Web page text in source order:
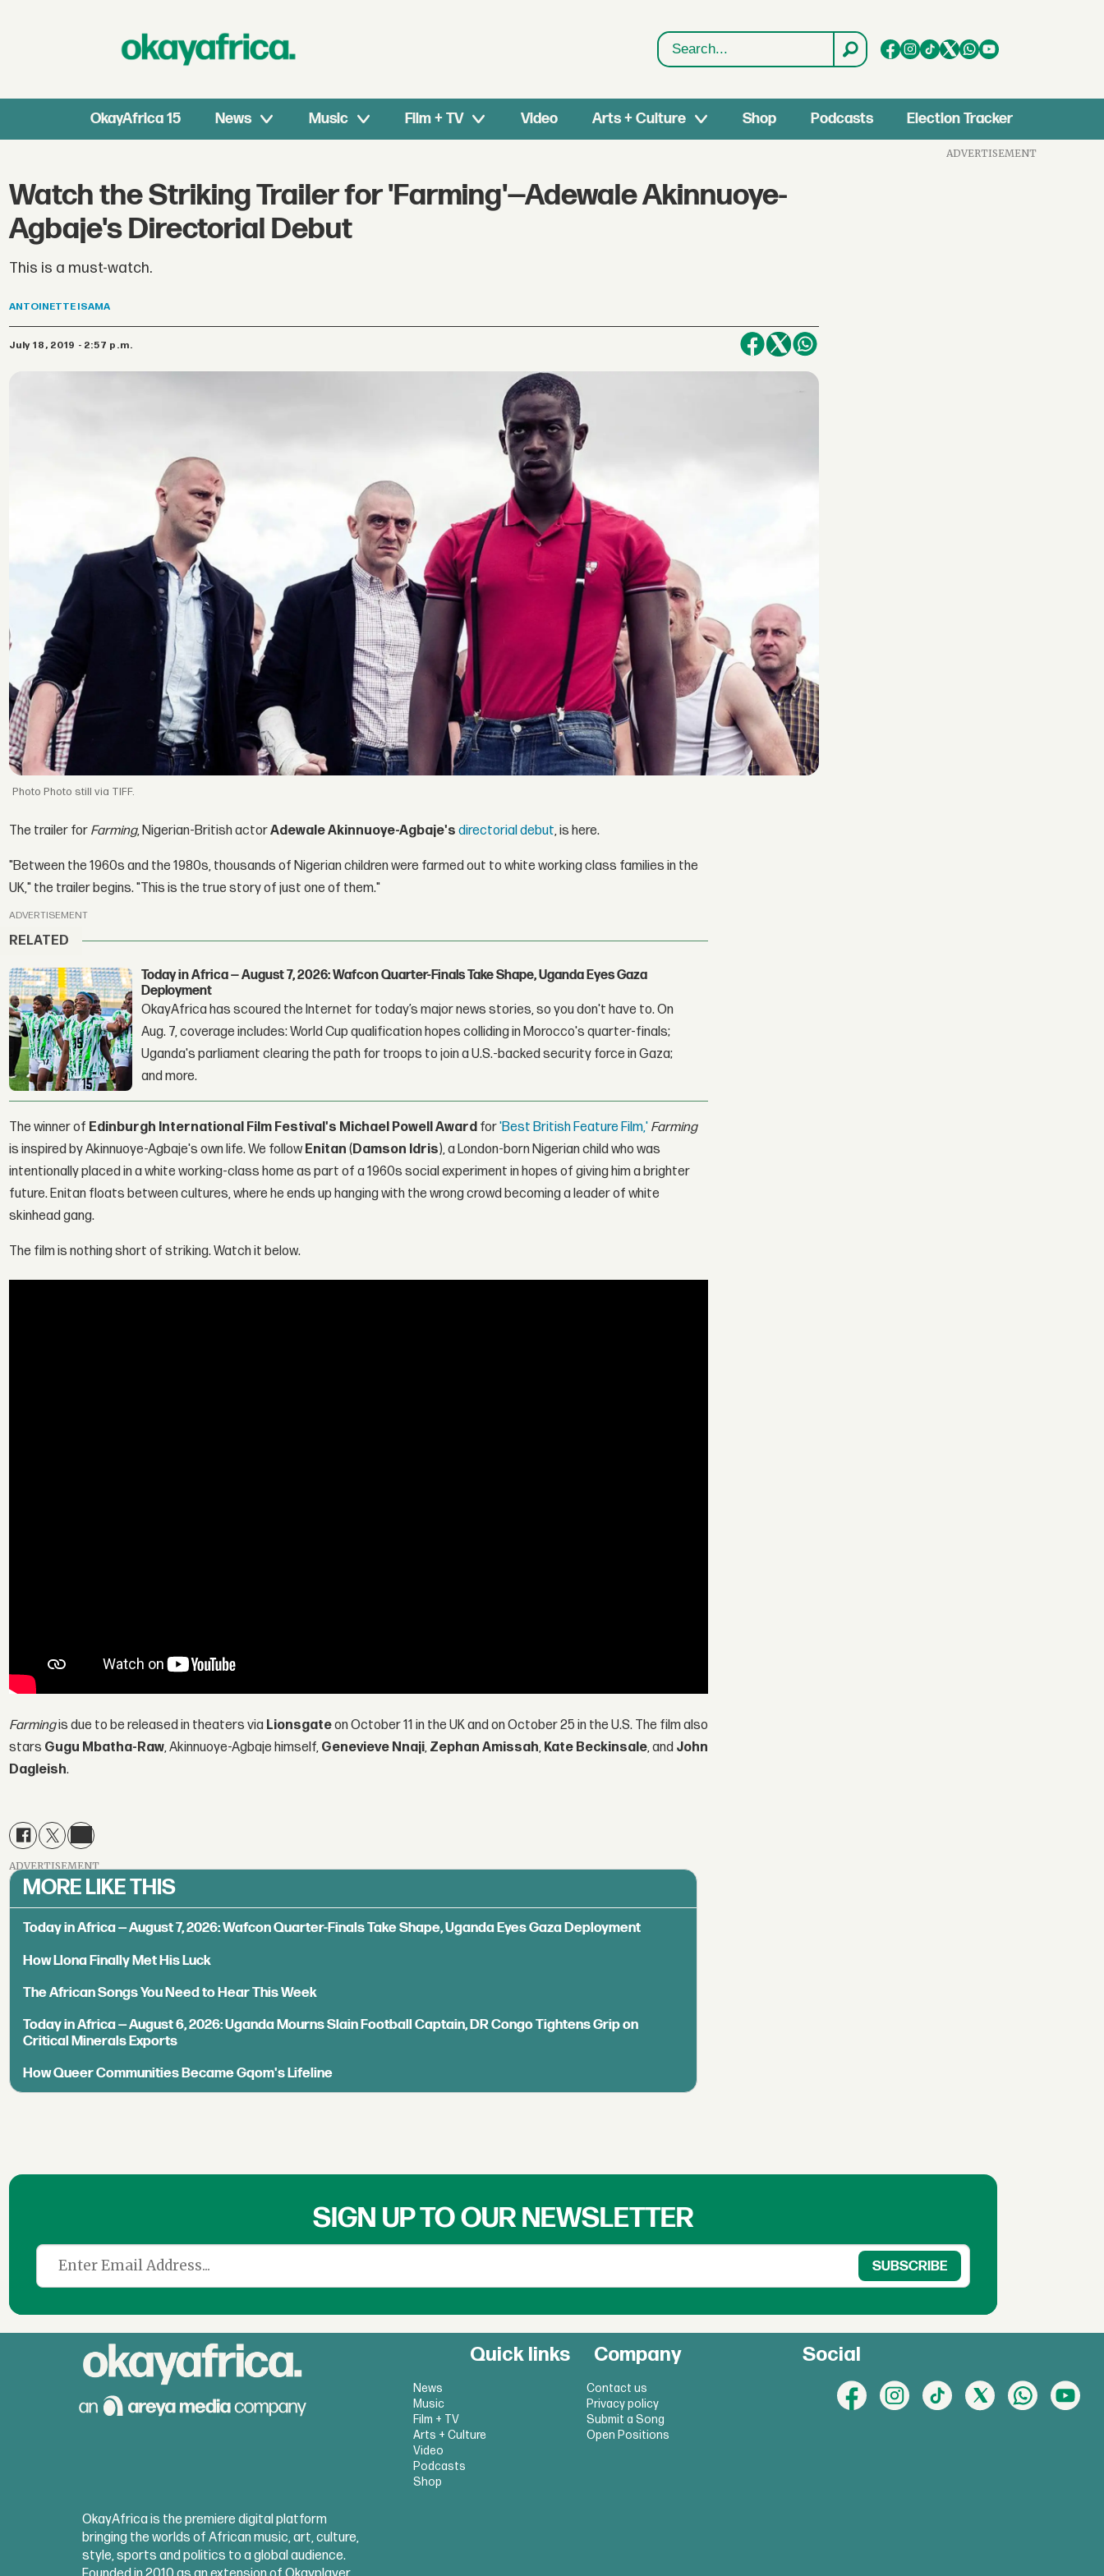
Search
OkayAfrica 15 News Music Film + TV Video Arts + Culture Shop Podcasts Election Tracker
Watch the Striking Trailer for 'Farming'—Adewale Akinnuoye-
Agbaje's Directorial Debut
This is a must-watch.
ANTOINETTE ISAMA
July 18, 2019 - 2:57 p.m.
Photo still via TIFF.
The trailer for Farming, Nigerian-British actorAdewale Akinnuoye-Agbaje's directorial debut, is here.
"Between the 1960s and the 1980s, thousands of Nigerian children were farmed out to white working class families in the
UK," the trailer begins. "This is the true story of just one of them."
ADVERTISEMENT
RELATED
Today in Africa — August 7, 2026: Wafcon Quarter-Finals Take Shape, Uganda Eyes Gaza
Deployment
OkayAfrica has scoured the Internet for today’s major news stories, so you don't have to. On
Aug. 7, coverage includes: World Cup qualification hopes colliding in Morocco's quarter-finals;
Uganda's parliament clearing the path for troops to join a U.S.-backed security force in Gaza;
and more.
The winner of Edinburgh International Film Festival's Michael Powell Award for'Best British Feature Film,' Farming
is inspired by Akinnuoye-Agbaje's own life. We follow Enitan(Damson Idris), a London-born Nigerian child who was
intentionally placed in a white working-class home as part of a 1960s social experiment in hopes of giving him a brighter
future. Enitan floats between cultures, where he ends up hanging with the wrong crowd becoming a leader of white
skinhead gang.
The film is nothing short of striking. Watch it below.
Farmingis due to be released in theaters via Lionsgateon October 11 in the UK and on October 25 in the U.S. The film also
stars Gugu Mbatha-Raw, Akinnuoye-Agbaje himself, Genevieve Nnaji, Zephan Amissah, Kate Beckinsale, and John
Dagleish.
ADVERTISEMENT
MORE LIKE THIS
Today in Africa — August 7, 2026: Wafcon Quarter-Finals Take Shape, Uganda Eyes Gaza Deployment
How Llona Finally Met His Luck
The African Songs You Need to Hear This Week
Today in Africa — August 6, 2026: Uganda Mourns Slain Football Captain, DR Congo Tightens Grip on
Critical Minerals Exports
How Queer Communities Became Gqom's Lifeline
ADVERTISEMENT
SIGN UP TO OUR NEWSLETTER
Quick links
News
Music
Film + TV
Arts + Culture
Video
Podcasts
Shop
Company
Contact us
Privacy policy
Submit a Song
Open Positions
Social
OkayAfrica is the premiere digital platform
bringing the worlds of African music, art, culture,
style, sports and politics to a global audience.